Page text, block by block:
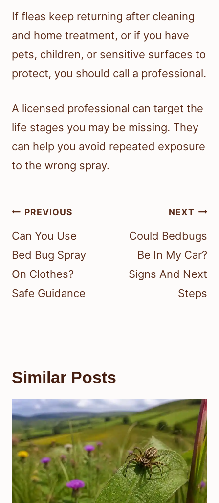
If fleas keep returning after cleaning
and home treatment, or if you have
pets, children, or sensitive surfaces to
protect, you should call a professional.
A licensed professional can target the
life stages you may be missing. They
can help you avoid repeated exposure
to the wrong spray.
Post
navigation
PREVIOUS
Can You Use
Bed Bug Spray
On Clothes?
Safe Guidance
NEXT
Could Bedbugs
Be In My Car?
Signs And Next
Steps
Similar Posts